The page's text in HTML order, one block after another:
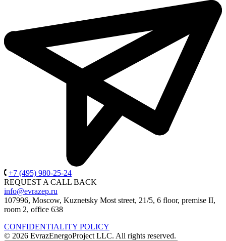
+7 (495) 980-25-24
REQUEST A CALL BACK
info@evrazep.ru
107996, Moscow, Kuznetsky Most street, 21/5, 6 floor, premise II,
room 2, office 638
CONFIDENTIALITY POLICY
© 2026 EvrazEnergoProject LLC. All rights reserved.